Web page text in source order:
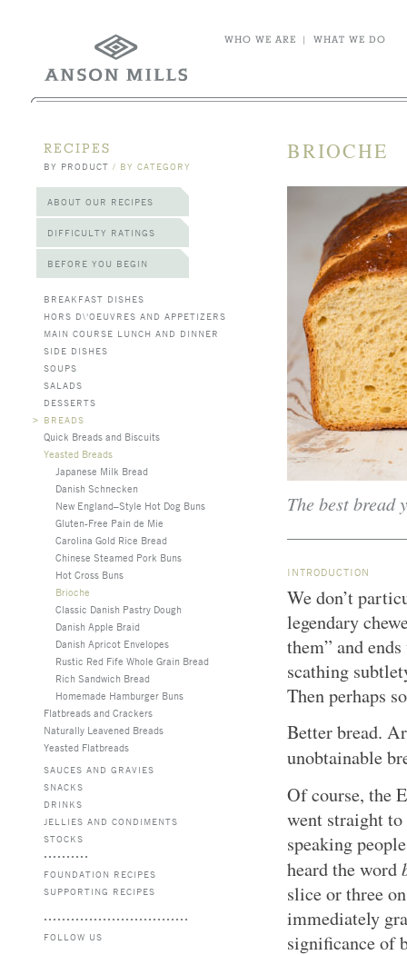
WHO WE ARE | WHAT WE DO
RECIPES
BY PRODUCT / BY CATEGORY
ABOUT OUR RECIPES
DIFFICULTY RATINGS
BEFORE YOU BEGIN
BREAKFAST DISHES
HORS D\'OEUVRES AND APPETIZERS
MAIN COURSE LUNCH AND DINNER
SIDE DISHES
SOUPS
SALADS
DESSERTS
> BREADS
Quick Breads and Biscuits
Yeasted Breads
Japanese Milk Bread
Danish Schnecken
New England–Style Hot Dog Buns
Gluten-Free Pain de Mie
Carolina Gold Rice Bread
Chinese Steamed Pork Buns
Hot Cross Buns
Brioche
Classic Danish Pastry Dough
Danish Apple Braid
Danish Apricot Envelopes
Rustic Red Fife Whole Grain Bread
Rich Sandwich Bread
Homemade Hamburger Buns
Flatbreads and Crackers
Naturally Leavened Breads
Yeasted Flatbreads
SAUCES AND GRAVIES
SNACKS
DRINKS
JELLIES AND CONDIMENTS
STOCKS
FOUNDATION RECIPES
SUPPORTING RECIPES
FOLLOW US
BRIOCHE
The best bread
INTRODUCTION
We don’t
legendary
them” and
scathing
Then perhaps
Better bread.
unobtainable
Of course, the
went straight to
speaking
heard the word
slice or three
immediately
significance of